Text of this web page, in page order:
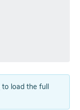
to load the full